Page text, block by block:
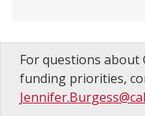
For questions about
funding priorities,